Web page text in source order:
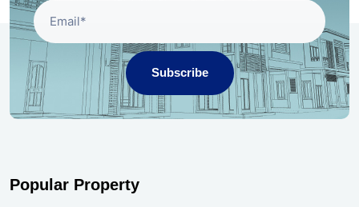
Subscribe
Popular Property